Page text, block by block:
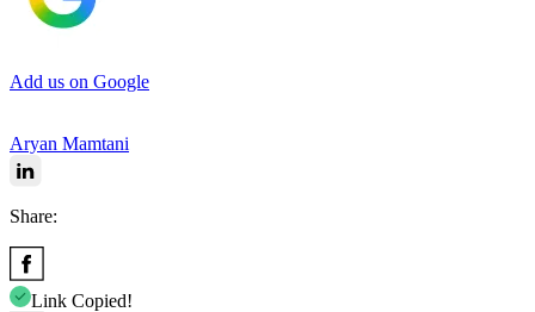
Add us on Google
Aryan Mamtani
Share:
Link Copied!